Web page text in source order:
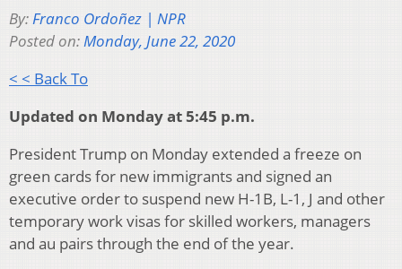
By:Franco Ordoñez | NPR
Posted on:Monday, June 22, 2020
< < Back To
Updated on Monday at 5:45 p.m.
President Trump on Monday extended a freeze on
green cards for new immigrants and signed an
executive order to suspend new H-1B, L-1, J and other
temporary work visas for skilled workers, managers
and au pairs through the end of the year.